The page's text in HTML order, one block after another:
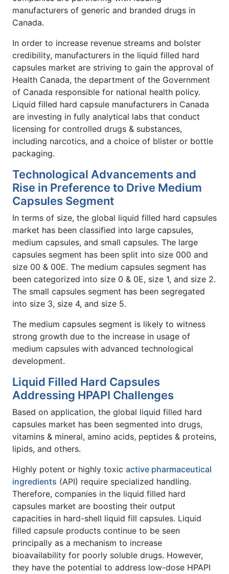
manufacturers of generic and branded drugs in
Canada.
In order to increase revenue streams and bolster
credibility, manufacturers in the liquid filled hard
capsules market are striving to gain the approval of
Health Canada, the department of the Government
of Canada responsible for national health policy.
Liquid filled hard capsule manufacturers in Canada
are investing in fully analytical labs that conduct
licensing for controlled drugs & substances,
including narcotics, and a choice of blister or bottle
packaging.
Technological Advancements and
Rise in Preference to Drive Medium
Capsules Segment
In terms of size, the global liquid filled hard capsules
market has been classified into large capsules,
medium capsules, and small capsules. The large
capsules segment has been split into size 000 and
size 00 & 00E. The medium capsules segment has
been categorized into size 0 & 0E, size 1, and size 2.
The small capsules segment has been segregated
into size 3, size 4, and size 5.
The medium capsules segment is likely to witness
strong growth due to the increase in usage of
medium capsules with advanced technological
development.
Liquid Filled Hard Capsules
Addressing HPAPI Challenges
Based on application, the global liquid filled hard
capsules market has been segmented into drugs,
vitamins & mineral, amino acids, peptides & proteins,
lipids, and others.
Highly potent or highly toxic active pharmaceutical
ingredients (API) require specialized handling.
Therefore, companies in the liquid filled hard
capsules market are boosting their output
capacities in hard-shell liquid fill capsules. Liquid
filled capsule products continue to be seen
principally as a mechanism to increase
bioavailability for poorly soluble drugs. However,
they have the potential to address low-dose HPAPI